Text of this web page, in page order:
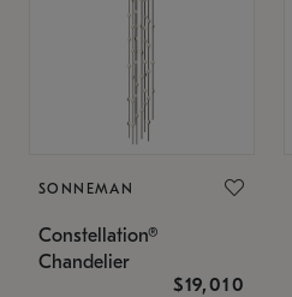
SONNEMAN
Constellation®
Chandelier
$19,010